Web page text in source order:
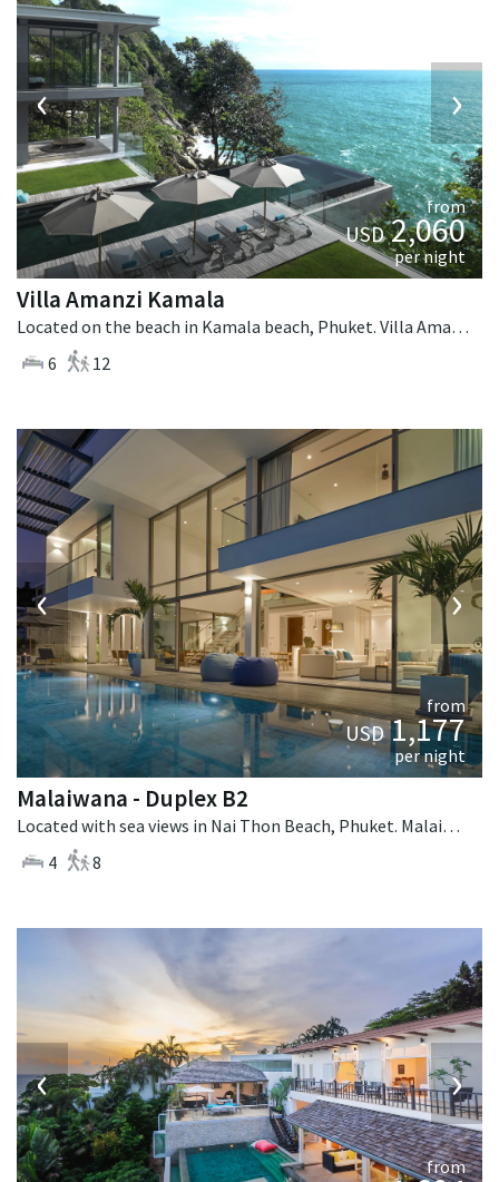
‹ ›
from
USD2,060
per night
Villa Amanzi Kamala
Located on the beach in Kamala beach, Phuket. Villa Amanzi Kamala is a contemporary villa in Thailand.
6
12
‹ ›
from
USD1,177
per night
Malaiwana - Duplex B2
Located with sea views in Nai Thon Beach, Phuket. Malaiwana - Duplex B2 is a contemporary villa in Thailand.
4
8
‹ ›
from